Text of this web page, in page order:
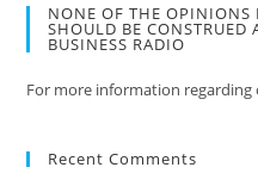
NONE OF THE OPINIONS
SHOULD BE CONSTRUED
BUSINESS RADIO
For more information regarding
Recent Comments